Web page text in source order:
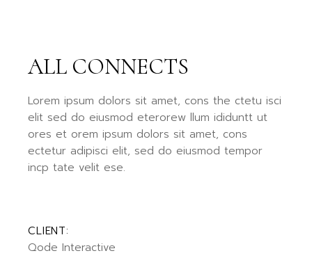
ALL CONNECTS
Lorem ipsum dolors sit amet, cons the ctetu isci
elit sed do eiusmod eterorew llum ididuntt ut
ores et orem ipsum dolors sit amet, cons
ectetur adipisci elit, sed do eiusmod tempor
incp tate velit ese.
CLIENT:
Qode Interactive